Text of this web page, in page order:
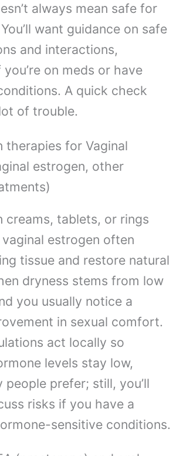
always mean safe for
want guidance on safe
and interactions,
on meds or have
A quick check
of trouble.
therapies for Vaginal
estrogen, other
creams, tablets, or rings
estrogen often
tissue and restore natural
dryness stems from low
you usually notice a
in sexual comfort.
act locally so
levels stay low,
people prefer; still, you’ll
risks if you have a
sensitive conditions.